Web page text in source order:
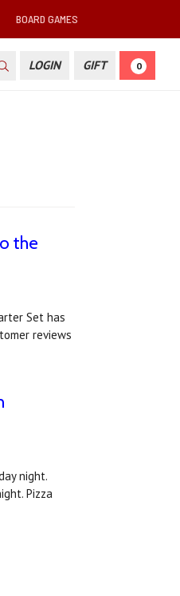
BOARD GAMES
LOGIN GIFT 0
the
Set has
reviews
night.
Pizza